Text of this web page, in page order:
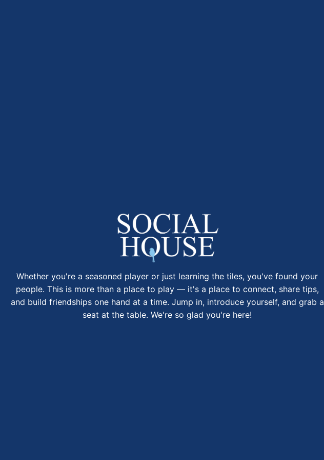
Whether you're a seasoned player or just learning the tiles, you've found your
people. This is more than a place to play — it's a place to connect, share tips,
and build friendships one hand at a time. Jump in, introduce yourself, and grab a
seat at the table. We're so glad you're here!